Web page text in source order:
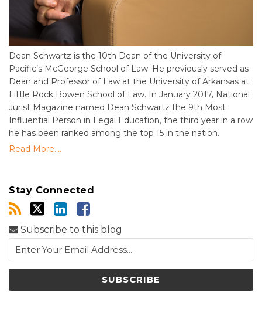
Dean Schwartz is the 10th Dean of the University of
Pacific’s McGeorge School of Law. He previously served as
Dean and Professor of Law at the University of Arkansas at
Little Rock Bowen School of Law. In January 2017, National
Jurist Magazine named Dean Schwartz the 9th Most
Influential Person in Legal Education, the third year in a row
he has been ranked among the top 15 in the nation.
Read More....
Stay Connected
Subscribe to this blog